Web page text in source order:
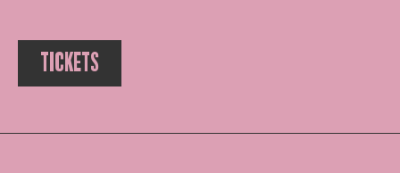
TICKETS